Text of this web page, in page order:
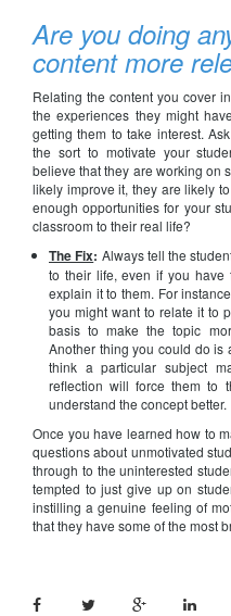
Are you doing
content more
Relating the content you cover
the experiences they might
getting them to take interest.
the sort to motivate your
believe that they are working on
likely improve it, they are likely
enough opportunities for your
classroom to their real life?
The Fix: Always tell the
to their life, even if you
explain it to them. For
you might want to relate it to
basis to make the topic
Another thing you could do is
think a particular subject
reflection will force them to
understand the concept better.
Once you have learned how to
questions about unmotivated
through to the uninterested
tempted to just give up on
instilling a genuine feeling of
that they have some of the most